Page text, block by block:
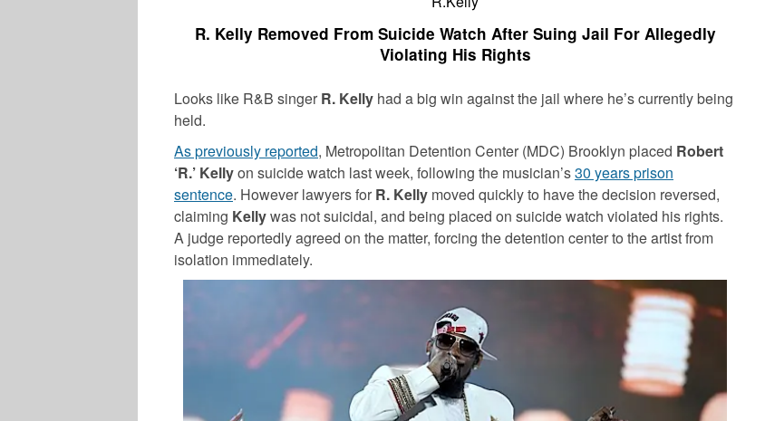
R. Kelly Removed From Suicide Watch After Suing Jail For Allegedly
Violating His Rights
Looks like R&B singer R. Kelly had a big win against the jail where he’s currently being
held.
As previously reported, Metropolitan Detention Center (MDC) Brooklyn placed Robert
‘R.’ Kellyon suicide watch last week, following the musician’s30 years prison
sentence. However lawyers for R. Kelly moved quickly to have the decision reversed,
claiming Kellywas not suicidal, and being placed on suicide watch violated his rights.
A judge reportedly agreed on the matter, forcing the detention center to the artist from
isolation immediately.